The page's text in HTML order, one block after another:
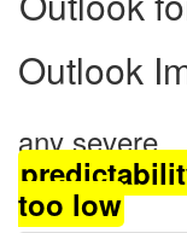
Outlook
any severe
too low